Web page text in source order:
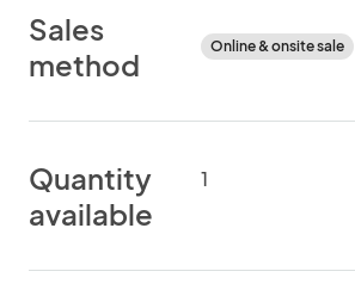
Sales
method
Online & onsite sale
Quantity
available
1